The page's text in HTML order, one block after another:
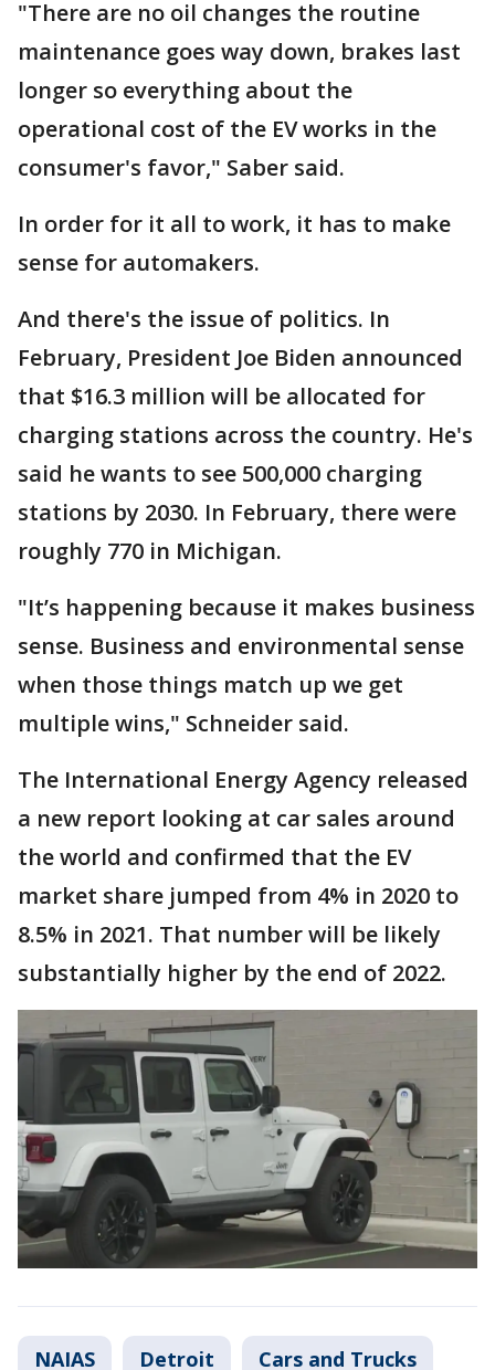
"There are no oil changes the routine
maintenance goes way down, brakes last
longer so everything about the
operational cost of the EV works in the
consumer's favor," Saber said.
In order for it all to work, it has to make
sense for automakers.
And there's the issue of politics. In
February, President Joe Biden announced
that $16.3 million will be allocated for
charging stations across the country. He's
said he wants to see 500,000 charging
stations by 2030. In February, there were
roughly 770 in Michigan.
"It’s happening because it makes business
sense. Business and environmental sense
when those things match up we get
multiple wins," Schneider said.
The International Energy Agency released
a new report looking at car sales around
the world and confirmed that the EV
market share jumped from 4% in 2020 to
8.5% in 2021. That number will be likely
substantially higher by the end of 2022.
NAIAS Detroit Cars and Trucks